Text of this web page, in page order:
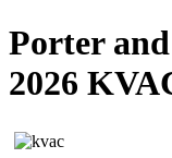
Porter
2026